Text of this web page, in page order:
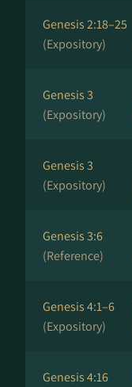
Genesis 2:18–25
(Expository)
Genesis 3
(Expository)
Genesis 3
(Expository)
Genesis 3:6
(Reference)
Genesis 4:1–6
(Expository)
Genesis 4:16